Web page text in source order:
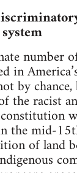
number
in
by
the racist
the mid-
of land